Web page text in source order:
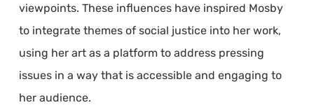
viewpoints. These influences have inspired Mosby
to integrate themes of social justice into her work,
using her art as a platform to address pressing
issues in a way that is accessible and engaging to
her audience.